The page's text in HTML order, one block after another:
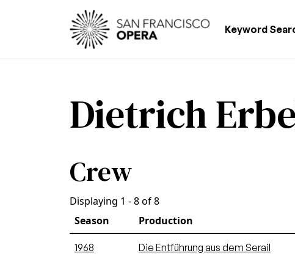
Skip to main content
Main
Keyword
Dietrich
Crew
Displaying 1 - 8 of 8
Season
Production
1968 Die Entführung aus dem Serail